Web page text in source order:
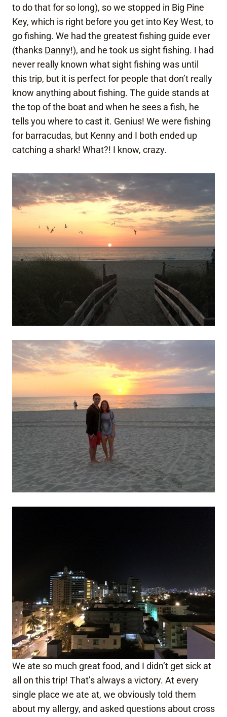
to do that for so long), so we stopped in Big Pine
Key, which is right before you get into Key West, to
go fishing. We had the greatest fishing guide ever
(thanks Danny!), and he took us sight fishing. I had
never really known what sight fishing was until
this trip, but it is perfect for people that don’t really
know anything about fishing. The guide stands at
the top of the boat and when he sees a fish, he
tells you where to cast it. Genius! We were fishing
for barracudas, but Kenny and I both ended up
catching a shark! What?! I know, crazy.
We ate so much great food, and I didn’t get sick at
all on this trip! That’s always a victory. At every
single place we ate at, we obviously told them
about my allergy, and asked questions about cross